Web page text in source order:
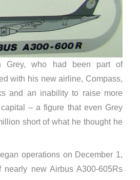
Grey, who had been part of
with his new airline, Compass,
and an inability to raise more
– a figure that even Grey
short of what he thought he
operations on December 1,
new Airbus A300-605Rs